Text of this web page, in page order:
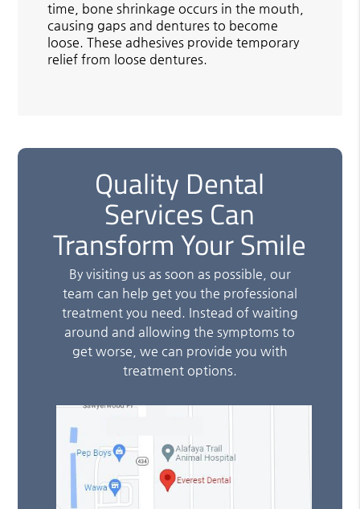
time, bone shrinkage occurs in the mouth,
causing gaps and dentures to become
loose. These adhesives provide temporary
relief from loose dentures.
Quality Dental
Services Can
Transform Your Smile
By visiting us as soon as possible, our
team can help get you the professional
treatment you need. Instead of waiting
around and allowing the symptoms to
get worse, we can provide you with
treatment options.